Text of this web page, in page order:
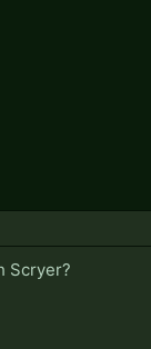
Scryer?